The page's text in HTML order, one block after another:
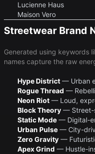
Lucienne Haus
Maison Vero
Streetwear Brand
Generated using keywords
names capture the raw
Hype District — Urban
Rogue Thread —
Neon Riot — Loud,
Block Theory — Street-
Static Mode — Digital-
Urban Pulse — City-
Zero Gravity —
Apex Grind — Hustle-